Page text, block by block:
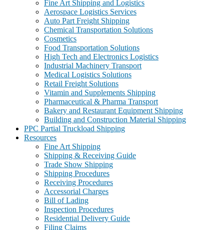
Fine Art Shipping and Logistics
Aerospace Logistics Services
Auto Part Freight Shipping
Chemical Transportation Solutions
Cosmetics
Food Transportation Solutions
High Tech and Electronics Logistics
Industrial Machinery Transport
Medical Logistics Solutions
Retail Freight Solutions
Vitamin and Supplements Shipping
Pharmaceutical & Pharma Transport
Bakery and Restaurant Equipment Shipping
Building and Construction Material Shipping
PPC Partial Truckload Shipping
Resources
Fine Art Shipping
Shipping & Receiving Guide
Trade Show Shipping
Shipping Procedures
Receiving Procedures
Accessorial Charges
Bill of Lading
Inspection Procedures
Residential Delivery Guide
Filing Claims